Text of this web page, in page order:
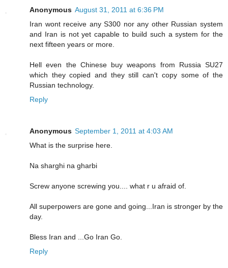
Anonymous August 31, 2011 at 6:36 PM
Iran wont receive any S300 nor any other Russian system
and Iran is not yet capable to build such a system for the
next fifteen years or more.
Hell even the Chinese buy weapons from Russia SU27
which they copied and they still can't copy some of the
Russian technology.
Reply
Anonymous September 1, 2011 at 4:03 AM
What is the surprise here.
Na sharghi na gharbi
Screw anyone screwing you.... what r u afraid of.
All superpowers are gone and going...Iran is stronger by the
day.
Bless Iran and ...Go Iran Go.
Reply